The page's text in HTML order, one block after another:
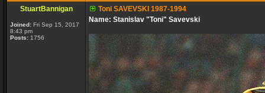
StuartBannigan
Joined: Fri Sep 15, 2017
8:43 pm
Posts: 1756
Toni SAVEVSKI 1987-1994
Name: Stanislav "Toni" Savevski